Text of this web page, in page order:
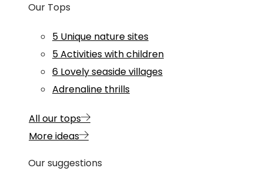
Our Tops
5 Unique nature sites
5 Activities with children
6 Lovely seaside villages
Adrenaline thrills
All our tops
More ideas
Our suggestions